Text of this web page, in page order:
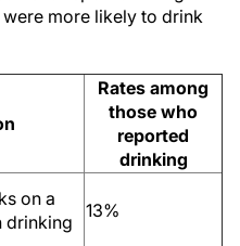
more likely to drink
Rates among
those who
reported
drinking
on a
drinking
13%